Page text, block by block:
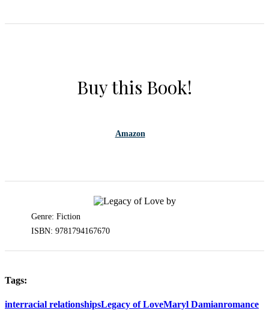
Buy this Book!
Amazon
Genre: Fiction
ISBN: 9781794167670
Tags:
interracial relationshipsLegacy of LoveMaryl Damianromance